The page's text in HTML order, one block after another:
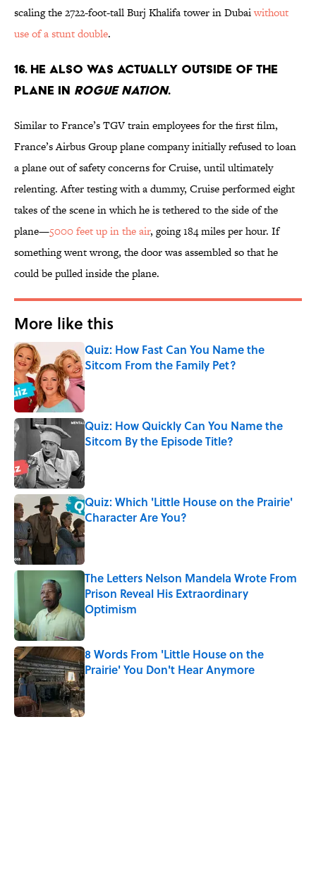
scaling the 2722-foot-tall Burj Khalifa tower in Dubaiwithout
use of a stunt double.
16. HE ALSO WAS ACTUALLY OUTSIDE OF THE
PLANE IN ROGUE NATION.
Similar to France’s TGV train employees for the first film,
France’s Airbus Group plane company initially refused to loan
a plane out of safety concerns for Cruise, until ultimately
relenting. After testing with a dummy, Cruise performed eight
takes of the scene in which he is tethered to the side of the
plane—5000 feet up in the air, going 184 miles per hour. If
something went wrong, the door was assembled so that he
could be pulled inside the plane.
More like this
Quiz: How Fast Can You Name the
Sitcom From the Family Pet?
Published by on Invalid Date
Quiz: How Quickly Can You Name the
Sitcom By the Episode Title?
Quiz: Which 'Little House on the Prairie'
Character Are You?
Published by on Invalid Date
The Letters Nelson Mandela Wrote From
Prison Reveal His Extraordinary
Optimism
Published by on Invalid Date
8 Words From 'Little House on the
Prairie' You Don't Hear Anymore